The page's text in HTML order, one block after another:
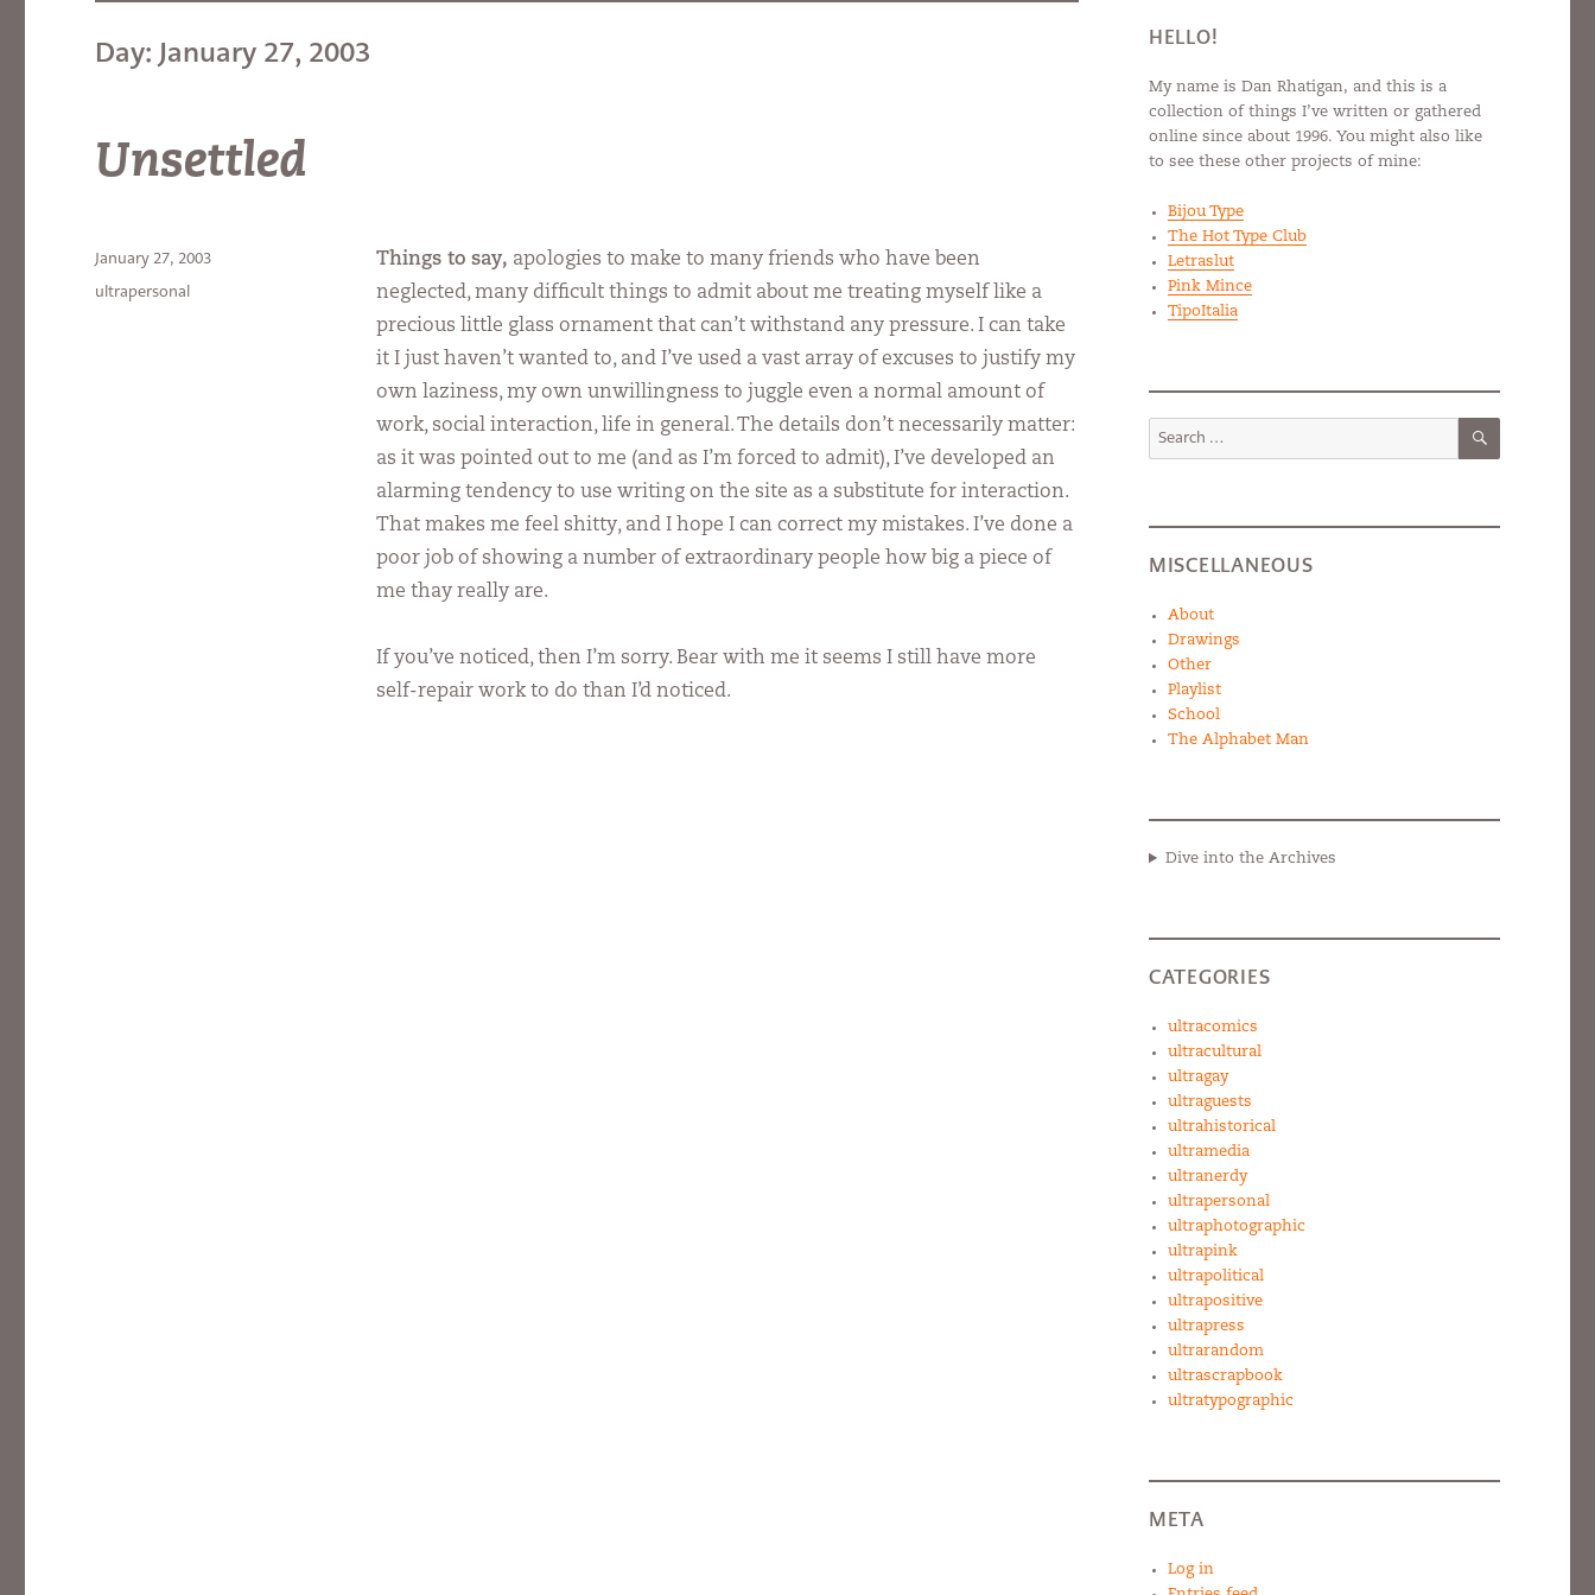
Day: January 27, 2003
Unsettled
Things to say, apologies to make to many friends who have been
neglected, many difficult things to admit about me treating myself like a
precious little glass ornament that can’t withstand any pressure. I can take
it I just haven’t wanted to, and I’ve used a vast array of excuses to justify my
own laziness, my own unwillingness to juggle even a normal amount of
work, social interaction, life in general. The details don’t necessarily matter:
as it was pointed out to me (and as I’m forced to admit), I’ve developed an
alarming tendency to use writing on the site as a substitute for interaction.
That makes me feel shitty, and I hope I can correct my mistakes. I’ve done a
poor job of showing a number of extraordinary people how big a piece of
me thay really are.
If you’ve noticed, then I’m sorry. Bear with me it seems I still have more
self-repair work to do than I’d noticed.
Posted
on
January 27, 2003
Categories
ultrapersonal
HELLO!
My name is Dan Rhatigan, and this is a
collection of things I’ve written or gathered
online since about 1996. You might also like
to see these other projects of mine:
Bijou Type
The Hot Type Club
Letraslut
Pink Mince
TipoItalia
Search
SEARCH
MISCELLANEOUS
About
Drawings
Other
Playlist
School
The Alphabet Man
Dive into the Archives
CATEGORIES
ultracomics
ultracultural
ultragay
ultraguests
ultrahistorical
ultramedia
ultranerdy
ultrapersonal
ultraphotographic
ultrapink
ultrapolitical
ultrapositive
ultrapress
ultrarandom
ultrascrapbook
ultratypographic
META
Log in